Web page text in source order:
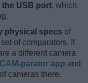
USB port, which
physical specs of
of comparators. If
a different camera
CAM-parator app and
cameras there.